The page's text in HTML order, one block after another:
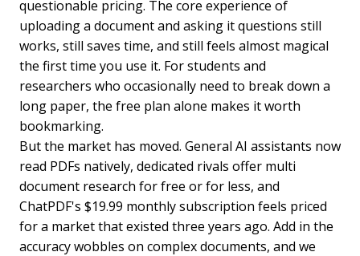
questionable pricing. The core experience of
uploading a document and asking it questions still
works, still saves time, and still feels almost magical
the first time you use it. For students and
researchers who occasionally need to break down a
long paper, the free plan alone makes it worth
bookmarking.
But the market has moved. General AI assistants now
read PDFs natively, dedicated rivals offer multi
document research for free or for less, and
ChatPDF's $19.99 monthly subscription feels priced
for a market that existed three years ago. Add in the
accuracy wobbles on complex documents, and we